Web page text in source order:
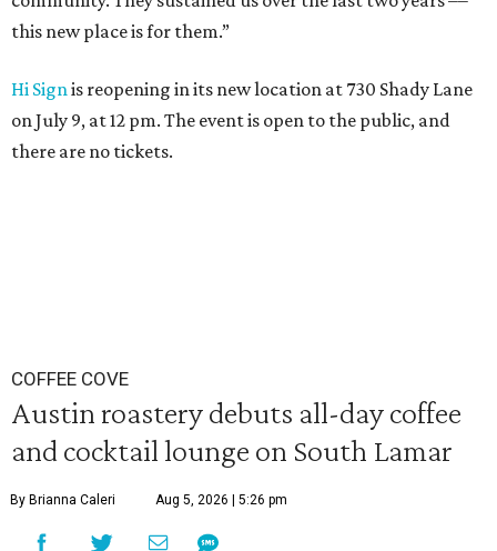
this new place is for them.”
Hi Signis reopening in its new location at 730 Shady Lane
on July 9, at 12 pm. The event is open to the public, and
there are no tickets.
COFFEE COVE
Austin roastery debuts all-day coffee
and cocktail lounge on South Lamar
By Brianna Caleri Aug 5, 2026 | 5:26 pm